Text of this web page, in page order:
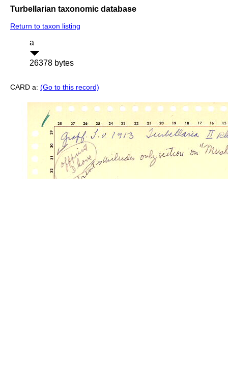
Turbellarian taxonomic database
Return to taxon listing
a
26378 bytes
CARD a: (Go to this record)